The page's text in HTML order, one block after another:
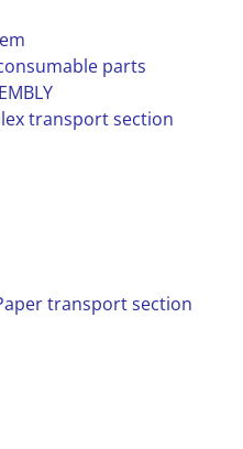
parts
transport section
transport section